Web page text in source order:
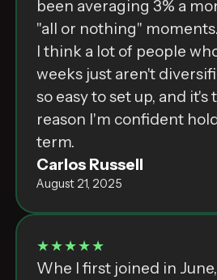
been averaging 3% a
"all or nothing"
I think a lot of people
weeks just aren't
so easy to set up, and it's
reason I'm confident
term.
Carlos Russell
August 21, 2025
★★★★★
Whe I first joined in